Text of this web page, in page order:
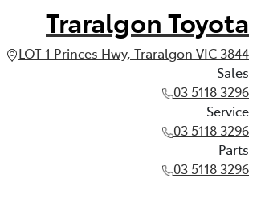
Traralgon Toyota
LOT 1 Princes Hwy, Traralgon VIC 3844
Sales
03 5118 3296
Service
03 5118 3296
Parts
03 5118 3296